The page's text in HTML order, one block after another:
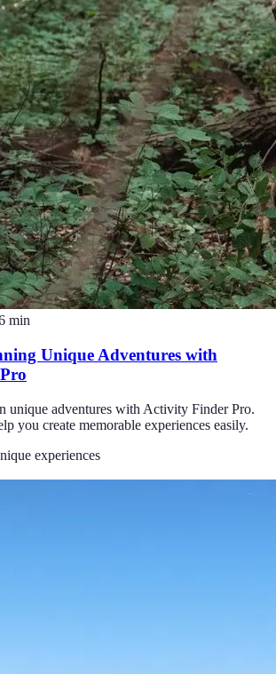
min
Unique Adventures with
unique adventures with Activity Finder Pro.
you create memorable experiences easily.
experiences